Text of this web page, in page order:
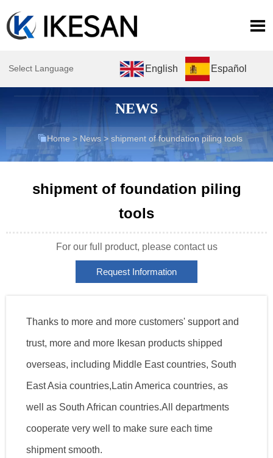
Select Language English Español

NEWS
Home > News> shipment of foundation piling tools
shipment of foundation piling
tools
For our full product, please contact us
Request Information
Thanks to more and more customers' support and
trust, more and more Ikesan products shipped
overseas, including Middle East countries, South
East Asia countries,Latin America countries, as
well as South African countries.All departments
cooperate very well to make sure each time
shipment smooth.